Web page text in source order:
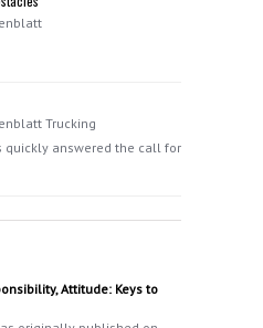
Trucking
quickly answered the call for
Attitude: Keys to